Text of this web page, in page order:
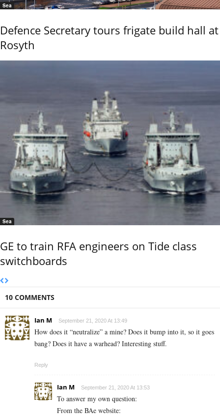
Sea
Defence Secretary tours frigate build hall at
Rosyth
Sea
GE to train RFA engineers on Tide class
switchboards
10 COMMENTS
Ian M September 21, 2020 At 13:49
How does it “neutralize” a mine? Does it bump into it, so it goes
bang? Does it have a warhead? Interesting stuff.
Reply
Ian M September 21, 2020 At 13:53
To answer my own question:
From the BAe website: